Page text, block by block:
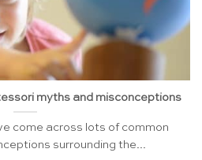
myths and misconceptions
come across lots of common
surrounding the...